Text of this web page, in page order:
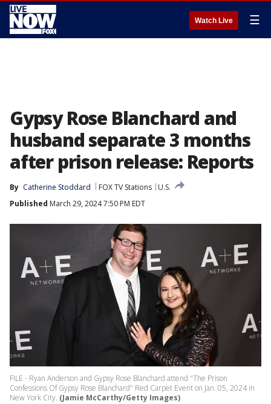
Watch Live ☰
Gypsy Rose Blanchard and
husband separate 3 months
after prison release: Reports
By Catherine Stoddard FOX TV Stations
U.S.
Published March 29, 2024 7:50 PM EDT
FILE - Ryan Anderson and Gypsy Rose Blanchard attend "The Prison
Confessions Of Gypsy Rose Blanchard" Red Carpet Event on Jan. 05, 2024 in
New York City. (Jamie McCarthy/Getty Images)